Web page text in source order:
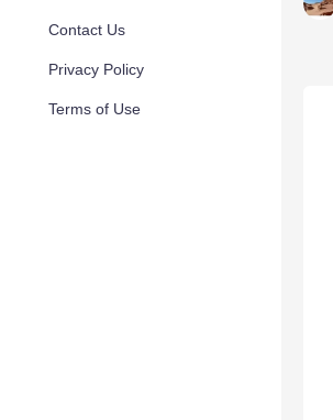
Contact Us
Privacy Policy
Terms of Use